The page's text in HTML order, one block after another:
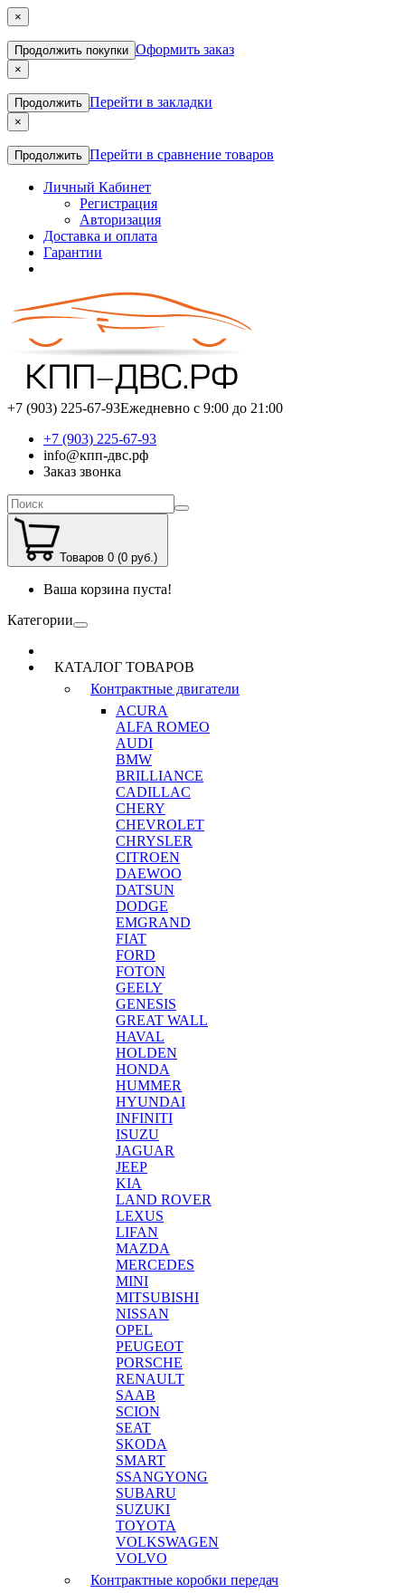
×
Продолжить покупки Оформить заказ
×
Продолжить Перейти в закладки
×
Продолжить Перейти в сравнение товаров
Личный Кабинет
Регистрация
Авторизация
Доставка и оплата
Гарантии
+7 (903) 225-67-93Ежедневно с 9:00 до 21:00
+7 (903) 225-67-93
info@кпп-двс.рф
Заказ звонка
Товаров 0 (0 руб.)
Ваша корзина пуста!
Категории
КАТАЛОГ ТОВАРОВ
Контрактные двигатели
ACURA
ALFA ROMEO
AUDI
BMW
BRILLIANCE
CADILLAC
CHERY
CHEVROLET
CHRYSLER
CITROEN
DAEWOO
DATSUN
DODGE
EMGRAND
FIAT
FORD
FOTON
GEELY
GENESIS
GREAT WALL
HAVAL
HOLDEN
HONDA
HUMMER
HYUNDAI
INFINITI
ISUZU
JAGUAR
JEEP
KIA
LAND ROVER
LEXUS
LIFAN
MAZDA
MERCEDES
MINI
MITSUBISHI
NISSAN
OPEL
PEUGEOT
PORSCHE
RENAULT
SAAB
SCION
SEAT
SKODA
SMART
SSANGYONG
SUBARU
SUZUKI
TOYOTA
VOLKSWAGEN
VOLVO
Контрактные коробки передач